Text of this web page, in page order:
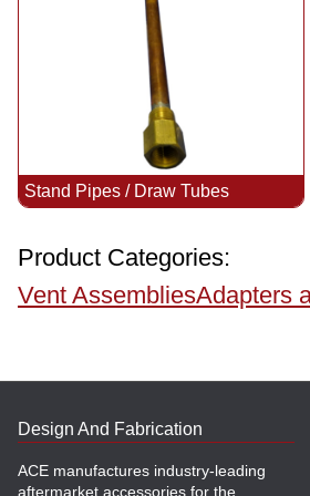
Stand Pipes / Draw Tubes
Product Categories:
Vent AssembliesAdapters
Design And Fabrication
ACE manufactures industry-leading
aftermarket accessories for the